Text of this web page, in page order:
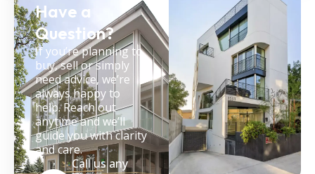
Have a
Question?
If you’re planning to
buy, sell or simply
need advice, we’re
always happy to
help. Reach out
anytime and we’ll
guide you with clarity
and care.
Call us any